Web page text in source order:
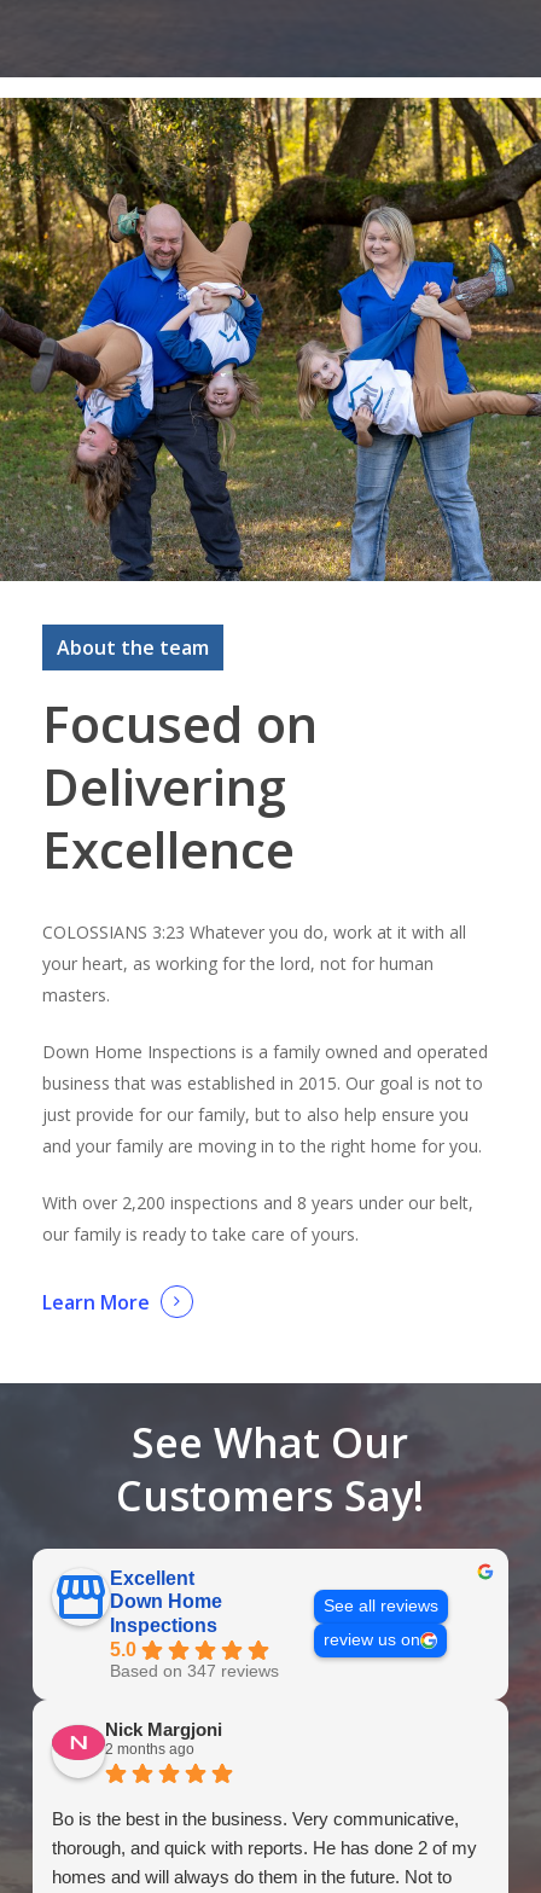
About the team
Focused on
Delivering
Excellence
COLOSSIANS 3:23 Whatever you do, work at it with all
your heart, as working for the lord, not for human
masters.
Down Home Inspections is a family owned and operated
business that was established in 2015. Our goal is not to
just provide for our family, but to also help ensure you
and your family are moving in to the right home for you.
With over 2,200 inspections and 8 years under our belt,
our family is ready to take care of yours.
Learn More
See What Our
Customers Say!
Excellent
Down Home
Inspections
5.0
Based on 347 reviews
See all reviews
review us on
Nick Margjoni
2 months ago
Bo is the best in the business. Very communicative,
thorough, and quick with reports. He has done 2 of my
homes and will always do them in the future. Not to